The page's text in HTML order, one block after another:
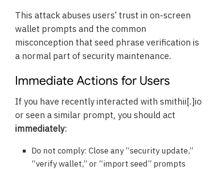
This attack abuses users’ trust in on-screen
wallet prompts and the common
misconception that seed phrase verification is
a normal part of security maintenance.
Immediate Actions for Users
If you have recently interacted with smithii[.]io
or seen a similar prompt, you should act
immediately:
Do not comply: Close any “security update,”
“verify wallet,” or “import seed” prompts